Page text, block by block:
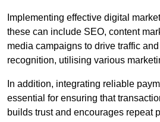
Implementing effective digital
these can include SEO, content
media campaigns to drive traffic
recognition, utilising various
In addition, integrating reliable
essential for ensuring that
builds trust and encourages repeat